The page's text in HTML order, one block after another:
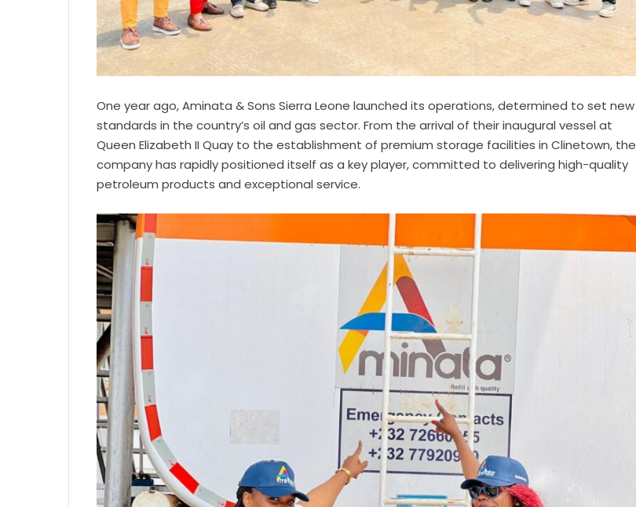
One year ago, Aminata & Sons Sierra Leone launched its operations, determined to set new
standards in the country’s oil and gas sector. From the arrival of their inaugural vessel at
Queen Elizabeth II Quay to the establishment of premium storage facilities in Clinetown, the
company has rapidly positioned itself as a key player, committed to delivering high-quality
petroleum products and exceptional service.